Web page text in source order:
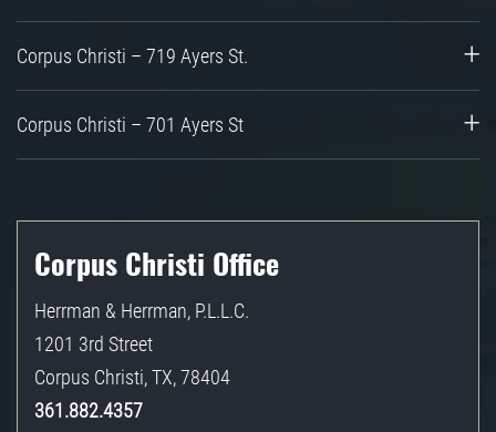
Corpus Christi – 719 Ayers St.
Corpus Christi – 701 Ayers St
Corpus Christi Office
Herrman & Herrman, P.L.L.C.
1201 3rd Street
Corpus Christi,TX,78404
361.882.4357